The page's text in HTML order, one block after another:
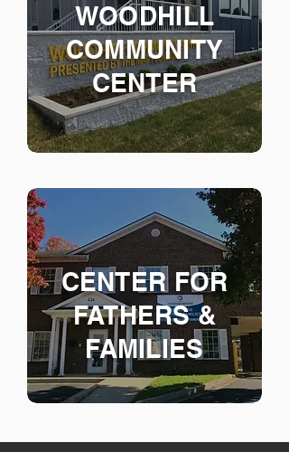
WOODHILL
COMMUNITY
CENTER
CENTER FOR
FATHERS &
FAMILIES